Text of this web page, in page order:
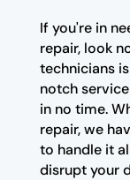
If you're in
repair, look
technicians
notch
in no time.
repair, we
to handle it
disrupt your